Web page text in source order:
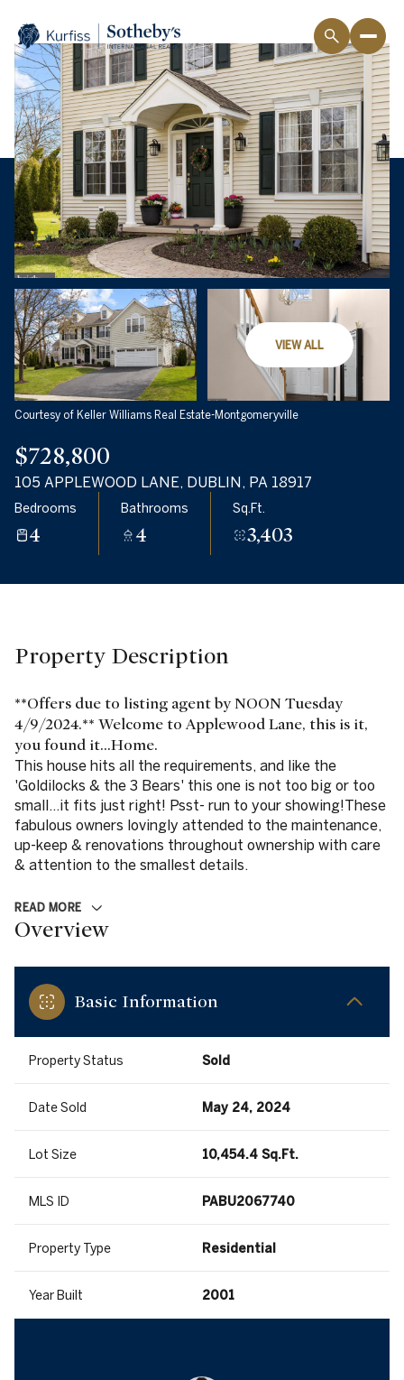
VIEW ALL
Courtesy of Keller Williams Real Estate-Montgomeryville
$728,800
105 APPLEWOOD LANE, DUBLIN, PA 18917
Bedrooms
4
Bathrooms
4
Sq.Ft.
3,403
Property Description
**Offers due to listing agent by NOON Tuesday
4/9/2024.** Welcome to Applewood Lane, this is it,
you found it...Home.
This house hits all the requirements, and like the
'Goldilocks & the 3 Bears' this one is not too big or too
small...it fits just right! Psst- run to your showing!These
fabulous owners lovingly attended to the maintenance,
up-keep & renovations throughout ownership with care
& attention to the smallest details.
READ MORE
Overview
Basic Information
Property Status Sold
Date Sold May 24, 2024
Lot Size 10,454.4 Sq.Ft.
MLS ID PABU2067740
Property Type Residential
Year Built 2001
Sunday
09
Aug
Monday
10